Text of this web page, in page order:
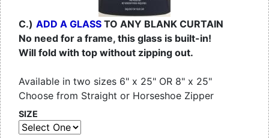
C.) ADD A GLASS TO ANY BLANK CURTAIN
No need for a frame, this glass is built-in!
Will fold with top without zipping out.
Available in two sizes 6" x 25" OR 8" x 25"
Choose from Straight or Horseshoe Zipper
SIZE